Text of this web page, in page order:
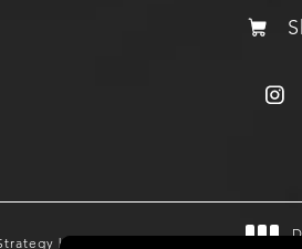
by SEOversite